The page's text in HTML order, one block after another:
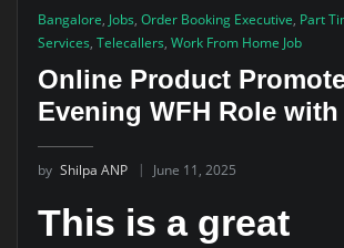
Bangalore, Jobs, Order Booking Executive, Part
Services, Telecallers, Work From Home Job
Online Product
Evening WFH Role
by Shilpa ANP June 11, 2025
This is a great